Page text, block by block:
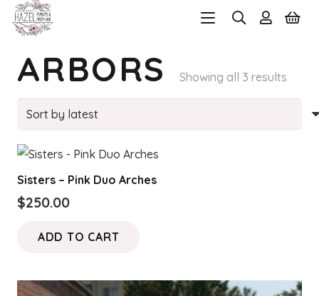
ARBORS Showing all 3 results
by
latest
Sisters – Pink Duo Arches
$250.00
ADD TO CART